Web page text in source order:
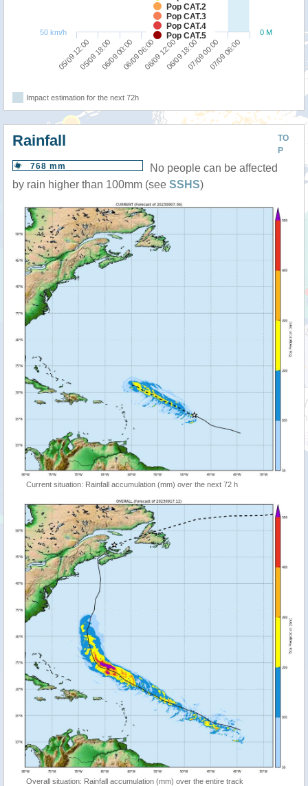
Pop CAT.2
Pop CAT.3
Pop CAT.4
Pop CAT.5
05/09 12:0005/09 18:0006/09 00:0006/09 06:0006/09 12:0006/09 18:0007/09 00:0007/09 06:00
0 M
50 km/h
Impact estimation for the next 72h
TO
P
Rainfall
768 mm
No people can be affected
by rain higher than 100mm (see SSHS)
Current situation: Rainfall accumulation (mm) over the next 72 h
Overall situation: Rainfall accumulation (mm) over the entire track